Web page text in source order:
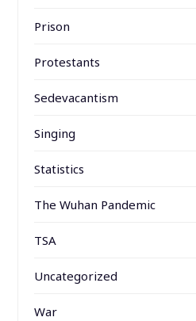
Prison
Protestants
Sedevacantism
Singing
Statistics
The Wuhan Pandemic
TSA
Uncategorized
War